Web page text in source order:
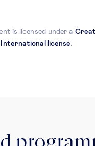
is licensed under a
license